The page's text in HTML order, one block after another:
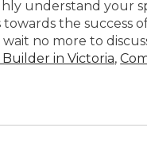
understand your
the
no more to
in Victoria,